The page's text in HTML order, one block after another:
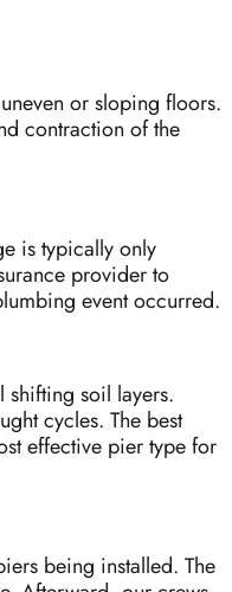
or sloping floors.
contraction of the
is typically only
provider to
event occurred.
shifting soil layers.
cycles. The best
effective pier type for
being installed. The